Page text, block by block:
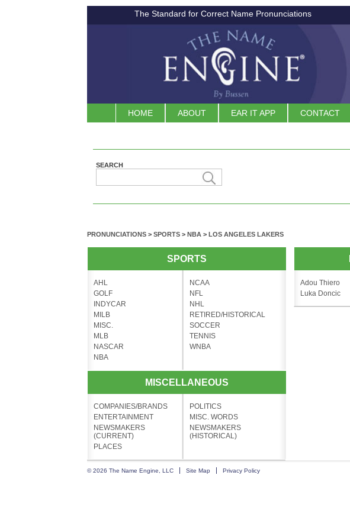
The Standard for Correct Name Pronunciations
HOME ABOUT EAR IT APP CONTACT
SEARCH
PRONUNCIATIONS > SPORTS > NBA > LOS ANGELES LAKERS
SPORTS
AHL
GOLF
INDYCAR
MILB
MISC.
MLB
NASCAR
NBA
NCAA
NFL
NHL
RETIRED/HISTORICAL
SOCCER
TENNIS
WNBA
MISCELLANEOUS
COMPANIES/BRANDS
ENTERTAINMENT
NEWSMAKERS
(CURRENT)
PLACES
POLITICS
MISC. WORDS
NEWSMAKERS
(HISTORICAL)
Adou Thiero
Luka Doncic
© 2026 The Name Engine, LLC Site Map Privacy Policy